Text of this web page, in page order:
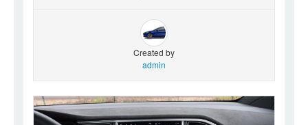
Created by
admin